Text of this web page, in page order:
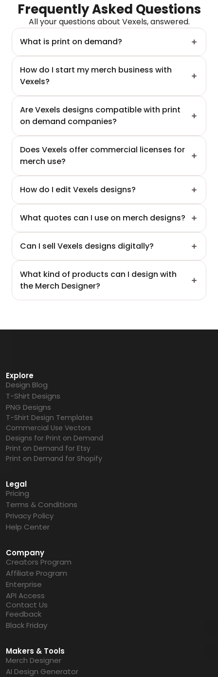
Frequently Asked Questions
All your questions about Vexels, answered.
What is print on demand?
How do I start my merch business with
Vexels?
Are Vexels designs compatible with print
on demand companies?
Does Vexels offer commercial licenses for
merch use?
How do I edit Vexels designs?
What quotes can I use on merch designs?
Can I sell Vexels designs digitally?
What kind of products can I design with
the Merch Designer?
Explore
Design Blog
T-Shirt Designs
PNG Designs
T-Shirt Design Templates
Commercial Use Vectors
Designs for Print on Demand
Print on Demand for Etsy
Print on Demand for Shopify
Legal
Pricing
Terms & Conditions
Privacy Policy
Help Center
Company
Creators Program
Affiliate Program
Enterprise
API Access
Contact Us
Feedback
Black Friday
Makers & Tools
Merch Designer
AI Design Generator